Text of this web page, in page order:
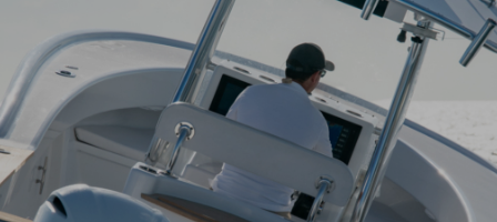
Interested in
Buying or
Selling your